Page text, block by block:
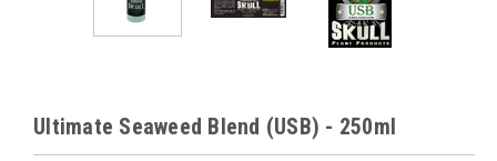
Ultimate Seaweed Blend (USB) - 250ml